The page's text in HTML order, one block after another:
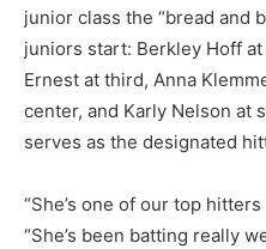
junior class the “bread and
juniors start: Berkley Hoff
Ernest at third, Anna
center, and Karly Nelson at
serves as the designated
“She’s one of our top
“She’s been batting really